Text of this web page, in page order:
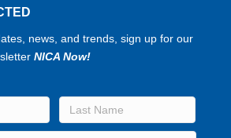
news, and trends, sign up for our
NICA Now!